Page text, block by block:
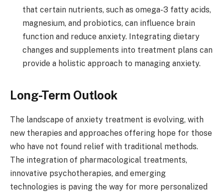
that certain nutrients, such as omega-3 fatty acids,
magnesium, and probiotics, can influence brain
function and reduce anxiety. Integrating dietary
changes and supplements into treatment plans can
provide a holistic approach to managing anxiety.
Long-Term Outlook
The landscape of anxiety treatment is evolving, with
new therapies and approaches offering hope for those
who have not found relief with traditional methods.
The integration of pharmacological treatments,
innovative psychotherapies, and emerging
technologies is paving the way for more personalized